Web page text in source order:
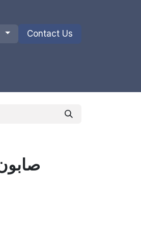
Contact Us